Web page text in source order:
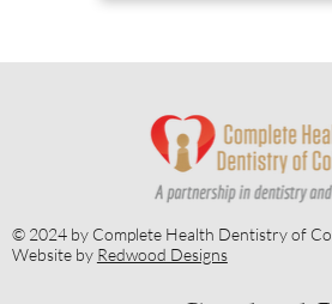
© 2024 by Complete Health Dentistry of
Website by Redwood Designs